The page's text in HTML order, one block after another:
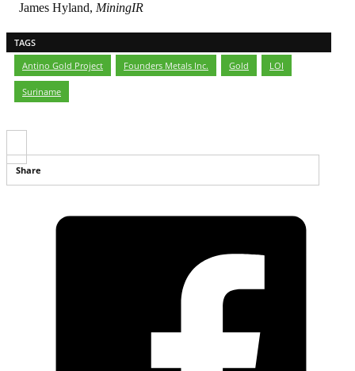
James Hyland, MiningIR
TAGS
Antino Gold Project
Founders Metals Inc. Gold LOI
Suriname
Share